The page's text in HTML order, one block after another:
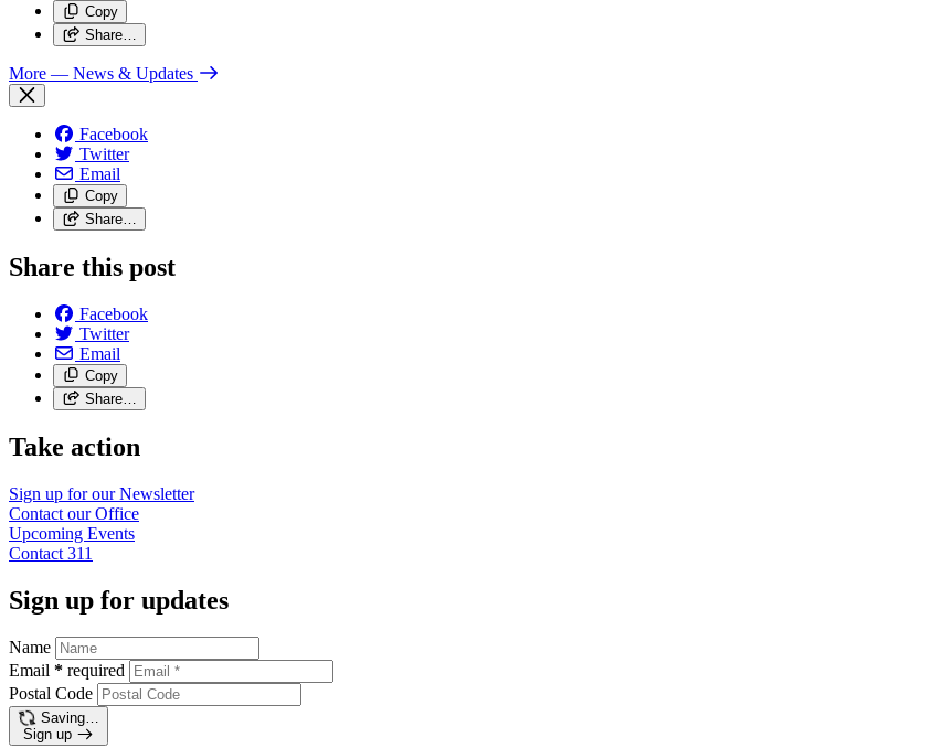
Copy
Share…
More — News & Updates
Facebook
Twitter
Email
Copy
Share…
Share this post
Facebook
Twitter
Email
Copy
Share…
Take action
Sign up for ourNewsletter
Contact ourOffice
Upcoming Events
Contact 311
Sign up for updates
Name
Email * required
Postal Code
Saving…
Sign up